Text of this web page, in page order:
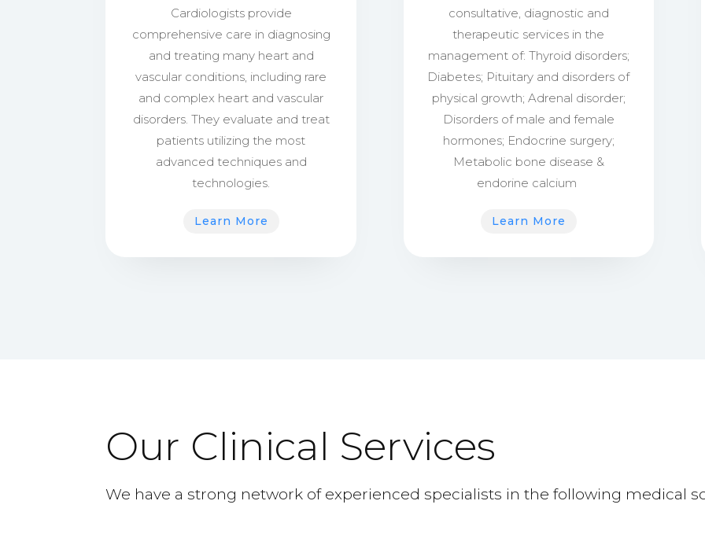
Cardiologists provide
comprehensive care in diagnosing
and treating many heart and
vascular conditions, including rare
and complex heart and vascular
disorders. They evaluate and treat
patients utilizing the most
advanced techniques and
technologies.
Learn More
consultative, diagnostic and
therapeutic services in the
management of: Thyroid disorders;
Diabetes; Pituitary and disorders of
physical growth; Adrenal disorder;
Disorders of male and female
hormones; Endocrine surgery;
Metabolic bone disease &
endorine calcium
Learn More
Our Clinical Services
We have a strong network of experienced specialists in the following medical